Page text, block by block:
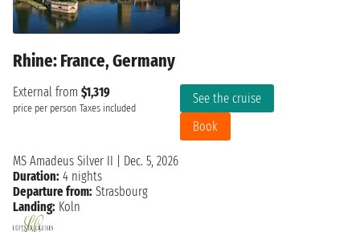
Rhine: France, Germany
External from $1,319
price per person Taxes included
See the cruise
Book
MS Amadeus Silver II
Dec. 5, 2026
Duration: 4 nights
Departure from: Strasbourg
Landing: Koln